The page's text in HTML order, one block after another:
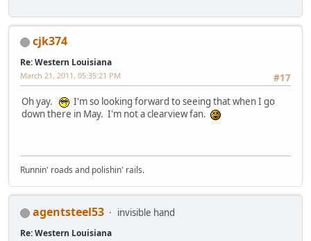
cjk374
Re: Western Louisiana
#17
March 21, 2011, 05:35:21 PM
Oh yay.
I'm so looking forward to seeing that when I go
down there in May. I'm not a clearview fan.
Runnin' roads and polishin' rails.
agentsteel53 invisible hand
Re: Western Louisiana